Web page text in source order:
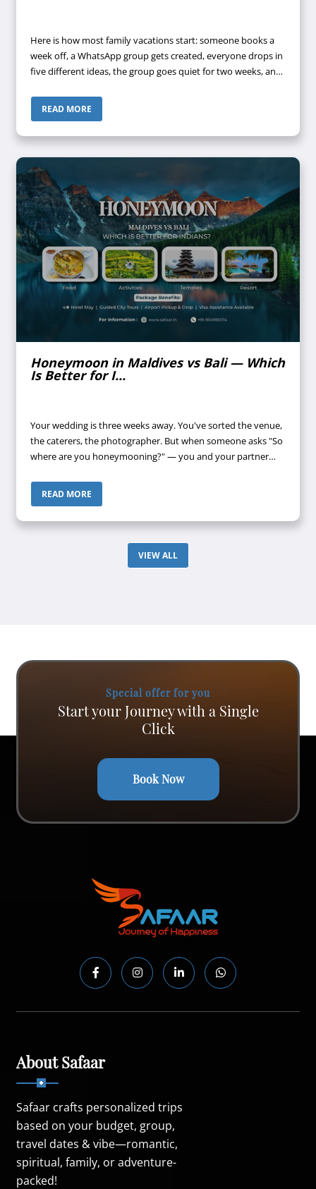
Here is how most family vacations start: someone books a
week off, a WhatsApp group gets created, everyone drops in
five different ideas, the group goes quiet for two weeks, and
confirmed. Does ...
READ MORE
Honeymoon in Maldives vs Bali — Which
Is Better for I...
Your wedding is three weeks away. You've sorted the venue,
the caterers, the photographer. But when someone asks "So
where are you honeymooning?" — you and your partner
keep coming up. Both...
READ MORE
VIEW ALL
Special offer for you
Start your Journey with a Single
Click
Book Now
About Safaar
Safaar crafts personalized trips
based on your budget, group,
travel dates & vibe—romantic,
spiritual, family, or adventure-
packed!